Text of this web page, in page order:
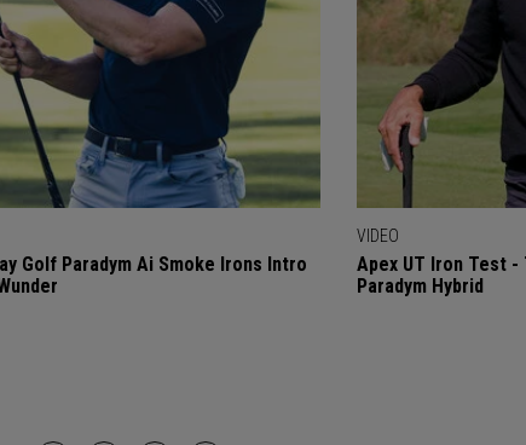
Golf Paradym Ai Smoke Irons Intro
VIDEO
Apex UT Iron Test
Paradym Hybrid